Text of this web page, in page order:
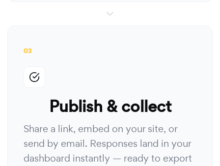
03
Publish & collect
Share a link, embed on your site, or
send by email. Responses land in your
dashboard instantly — ready to export